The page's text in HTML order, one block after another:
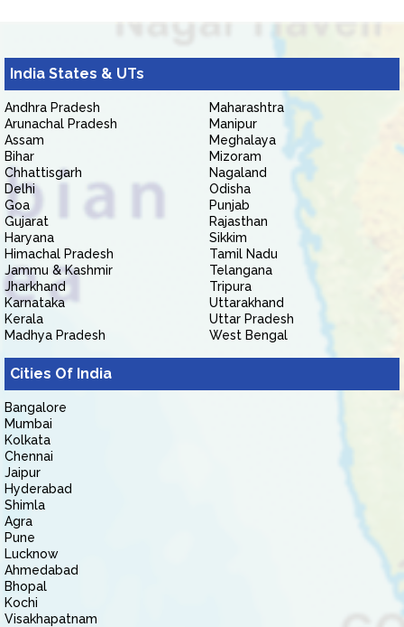
India States & UTs
Andhra Pradesh
Arunachal Pradesh
Assam
Bihar
Chhattisgarh
Delhi
Goa
Gujarat
Haryana
Himachal Pradesh
Jammu & Kashmir
Jharkhand
Karnataka
Kerala
Madhya Pradesh
Maharashtra
Manipur
Meghalaya
Mizoram
Nagaland
Odisha
Punjab
Rajasthan
Sikkim
Tamil Nadu
Telangana
Tripura
Uttarakhand
Uttar Pradesh
West Bengal
Cities Of India
Bangalore
Mumbai
Kolkata
Chennai
Jaipur
Hyderabad
Shimla
Agra
Pune
Lucknow
Ahmedabad
Bhopal
Kochi
Visakhapatnam